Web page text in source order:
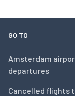
GO TO
Amsterdam
departures
Cancelled flights